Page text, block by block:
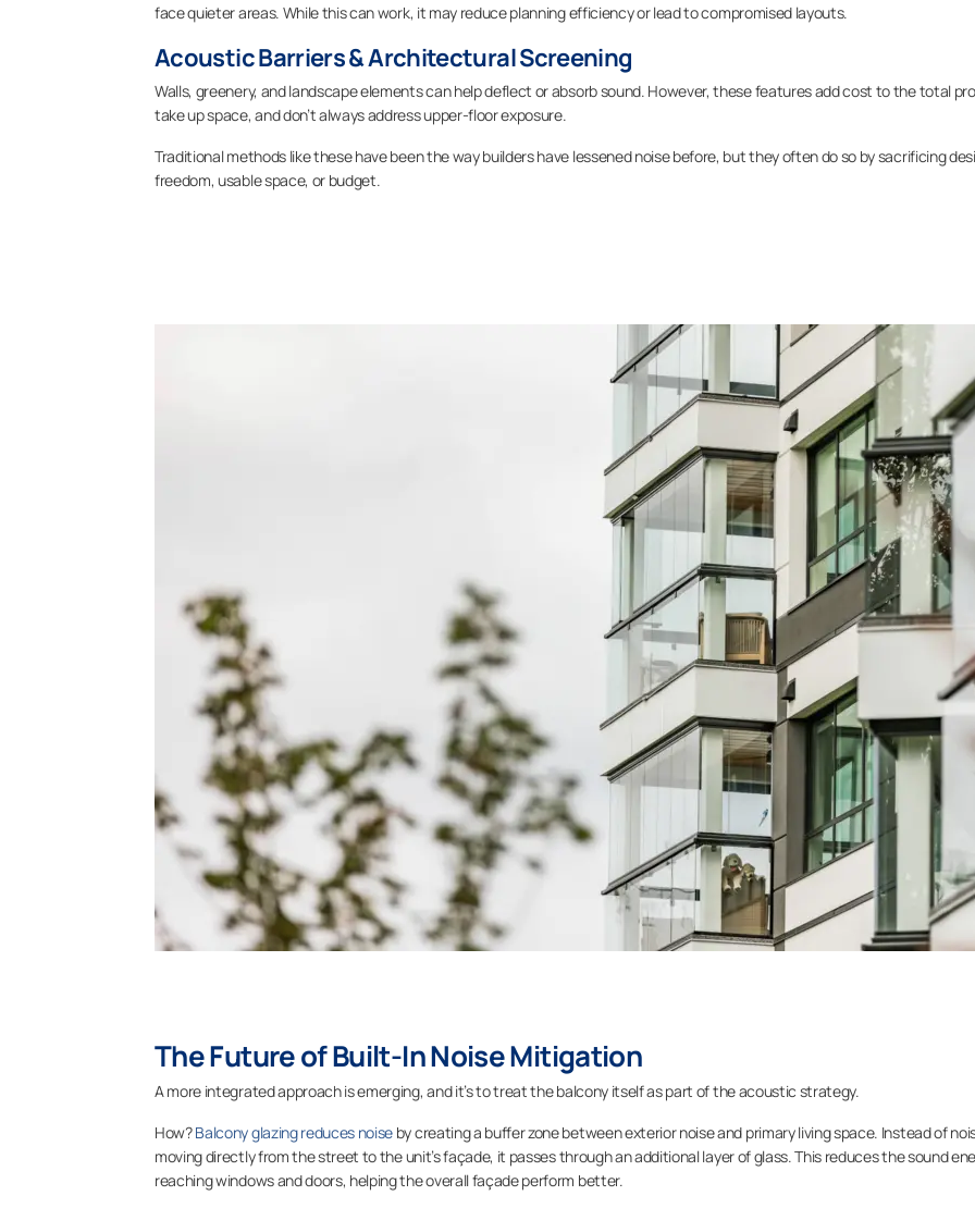
face quieter areas. While this can work, it may reduce planning efficiency or lead to compromised layouts.
Acoustic Barriers & Architectural Screening
Walls, greenery, and landscape elements can help deflect or absorb sound. However, these features add cost to the total
take up space, and don’t always address upper-floor exposure.
Traditional methods like these have been the way builders have lessened noise before, but they often do so by sacrificing
freedom, usable space, or budget.
The Future of Built-In Noise Mitigation
A more integrated approach is emerging, and it’s to treat the balcony itself as part of the acoustic strategy.
How?Balcony glazing reduces noise by creating a buffer zone between exterior noise and primary living space. Instead of
moving directly from the street to the unit’s façade, it passes through an additional layer of glass. This reduces the sound
reaching windows and doors, helping the overall façade perform better.